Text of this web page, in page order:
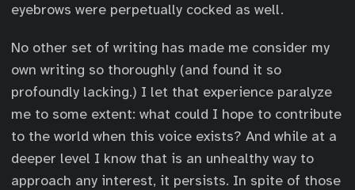
eyebrows were perpetually cocked as well.
No other set of writing has made me consider my
own writing so thoroughly (and found it so
profoundly lacking.) I let that experience paralyze
me to some extent: what could I hope to contribute
to the world when this voice exists? And while at a
deeper level I know that is an unhealthy way to
approach any interest, it persists. In spite of those